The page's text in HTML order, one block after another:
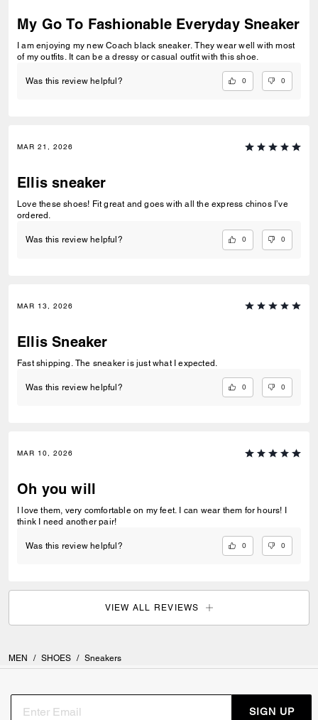
My Go To Fashionable Everyday Sneaker
I am enjoying my new Coach black sneaker. They wear well with most
of my outfits. It can be a dressy or casual outfit with this shoe.
Was this review helpful? 0 0
MAR 21, 2026
Ellis sneaker
Love these shoes! Fit great and goes with all the express chinos I’ve
ordered.
Was this review helpful? 0 0
MAR 13, 2026
Ellis Sneaker
Fast shipping. The sneaker is just what I expected.
Was this review helpful? 0 0
MAR 10, 2026
Oh you will
I love them, very comfortable on my feet. I can wear them for hours! I
think I need another pair!
Was this review helpful? 0 0
VIEW ALL REVIEWS
MEN / SHOES / Sneakers
SIGN UP